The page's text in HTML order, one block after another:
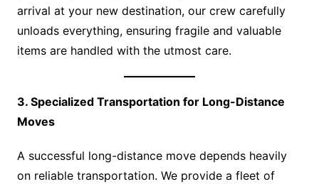
arrival at your new destination, our crew carefully
unloads everything, ensuring fragile and valuable
items are handled with the utmost care.
3. Specialized Transportation for Long-Distance
Moves
A successful long-distance move depends heavily
on reliable transportation. We provide a fleet of